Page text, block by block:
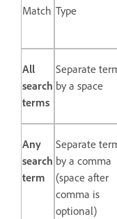
Match Type
All
search
terms
Separate
by a space
Any
search
term
Separate
by a comma
(space after
comma is
optional)